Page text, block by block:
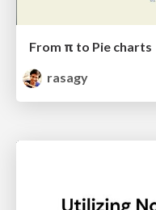
From π to Pie charts
rasagy